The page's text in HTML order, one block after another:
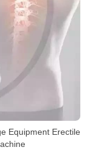
Equipment Erectile